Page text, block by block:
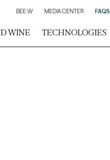
WINE TECHNOLOGIES
BEE W MEDIA CENTER FAQS